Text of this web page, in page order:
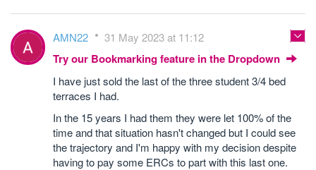
AMN22 31 May 2023 at 11:12
Try our Bookmarking feature in the Dropdown
I have just sold the last of the three student 3/4 bed
terraces I had.
In the 15 years I had them they were let 100% of the
time and that situation hasn't changed but I could see
the trajectory and I'm happy with my decision despite
having to pay some ERCs to part with this last one.